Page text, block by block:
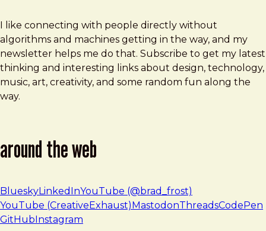
I like connecting with people directly without
algorithms and machines getting in the way, and my
newsletter helps me do that. Subscribe to get my latest
thinking and interesting links about design, technology,
music, art, creativity, and some random fun along the
way.
around the web
BlueskyLinkedInYouTube (@brad_frost)
YouTube (CreativeExhaust) MastodonThreadsCodePen
GitHub Instagram